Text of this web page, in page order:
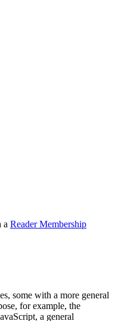
a Reader Membership
some with a more general
for example, the
a general